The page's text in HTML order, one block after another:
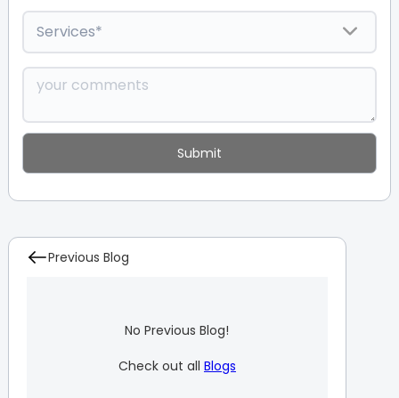
Previous Blog
No Previous Blog!
Check out all Blogs